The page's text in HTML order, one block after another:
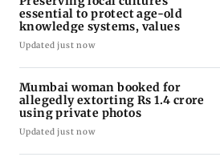
essential to protect age-old
knowledge systems, values
Updated just now
Mumbai woman booked for
allegedly extorting Rs 1.4 crore
using private photos
Updated just now